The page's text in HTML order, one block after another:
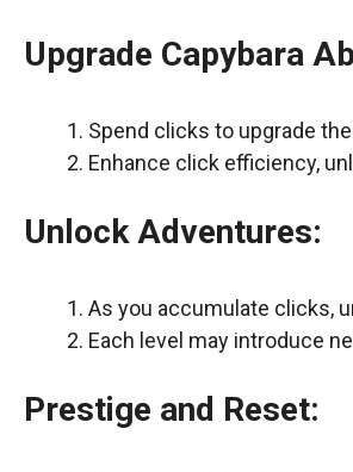
Upgrade Capybara
Spend clicks to upgrade the
Enhance click efficiency,
Unlock Adventures:
As you accumulate clicks,
Each level may introduce
Prestige and Reset: